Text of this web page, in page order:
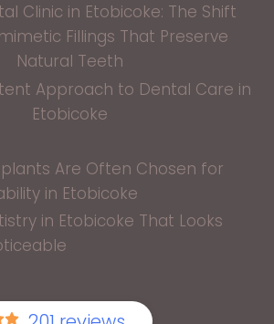
Clinic in Etobicoke: The Shift
Fillings That Preserve
Natural Teeth
Approach to Dental Care in
Etobicoke
Are Often Chosen for
in Etobicoke
in Etobicoke That Looks